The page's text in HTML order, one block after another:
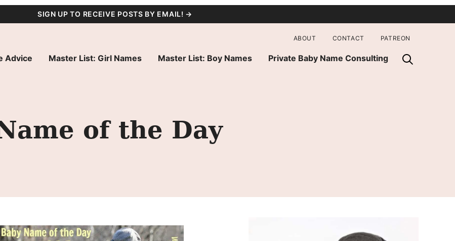
SIGN UP TO RECEIVE POSTS BY EMAIL! →
Advice Master List: Girl Names Master List: Boy Names Private Baby Name Consulting
ABOUT CONTACT PATREON
of the Day